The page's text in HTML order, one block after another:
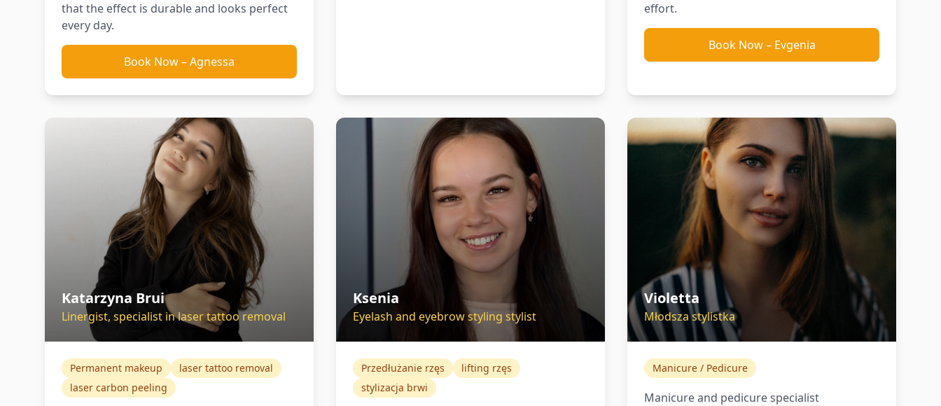
that the effect is durable and looks perfect
every day.
Book Now–Agnessa
effort.
Book Now– Evgenia
Katarzyna Brui
Linergist, specialist in laser tattoo removal
Permanent makeup
laser tattoo removal
laser carbon peeling
Ksenia
Eyelash and eyebrow styling stylist
Przedłużanie rzęs
lifting rzęs
stylizacja brwi
Violetta
Młodsza stylistka
Manicure / Pedicure
Manicure and pedicure specialist